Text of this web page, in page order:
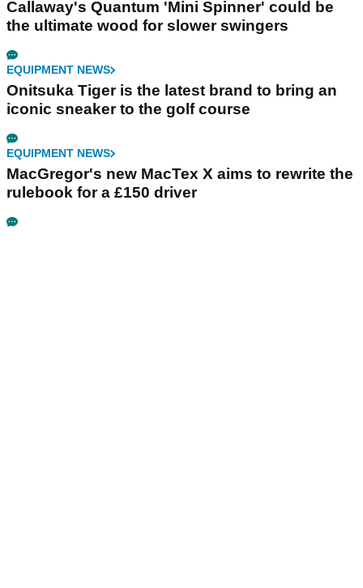
Callaway's Quantum 'Mini Spinner' could be
the ultimate wood for slower swingers
EQUIPMENT NEWS
Onitsuka Tiger is the latest brand to bring an
iconic sneaker to the golf course
EQUIPMENT NEWS
MacGregor's new MacTex X aims to rewrite the
rulebook for a £150 driver